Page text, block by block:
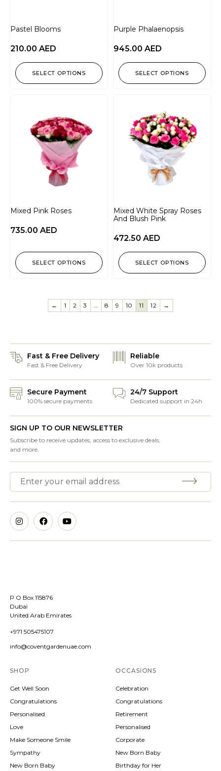
Pastel Blooms
210.00 AED
SELECT OPTIONS
Purple Phalaenopsis
945.00 AED
SELECT OPTIONS
Mixed Pink Roses
735.00 AED
SELECT OPTIONS
Mixed White Spray Roses
And Blush Pink
472.50 AED
SELECT OPTIONS
← 1 2 3 8 9 10 11 12 →
Fast & Free Delivery
Fast & Free Delivery
Reliable
Over 10k products
Secure Payment
100% secure payments
24/7 Support
Dedicated support in 24h
SIGN UP TO OUR NEWSLETTER
Subscribe to receive updates, access to exclusive deals,
and more.
P O Box 115876
Dubai
United Arab Emirates
+971 505475107
info@coventgardenuae.com
SHOP
Get Well Soon
Congratulations
Personalised
Love
Make Someone Smile
Sympathy
New Born Baby
OCCASIONS
Celebration
Congratulations
Retirement
Personalised
Corporate
New Born Baby
Birthday for Her